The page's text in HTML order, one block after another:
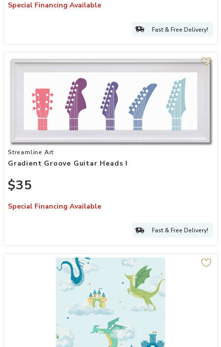
Special Financing Available
Fast & Free Delivery!
Add Gradient Groove Guitar Heads I to your Wishlist
Streamline Art
Gradient Groove Guitar Heads I
$35
Special Financing Available
Fast & Free Delivery!